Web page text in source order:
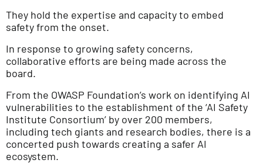
They hold the expertise and capacity to embed
safety from the onset.
In response to growing safety concerns,
collaborative efforts are being made across the
board.
From the OWASP Foundation’s work on identifying AI
vulnerabilities to the establishment of the ‘AI Safety
Institute Consortium’ by over 200 members,
including tech giants and research bodies, there is a
concerted push towards creating a safer AI
ecosystem.